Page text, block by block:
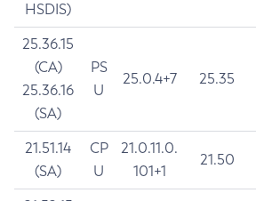
HSDIS)
25.36.15
(CA)
25.36.16
(SA)
PS
U
25.0.4+7 25.35
21.51.14
(SA)
CP
U
21.0.11.0.
101+1
21.50